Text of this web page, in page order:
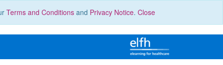
Terms and Conditionsand Privacy Notice. Close